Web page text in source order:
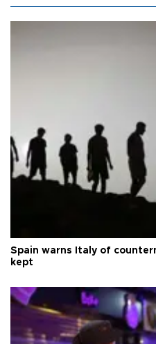
Spain warns Italy of
kept